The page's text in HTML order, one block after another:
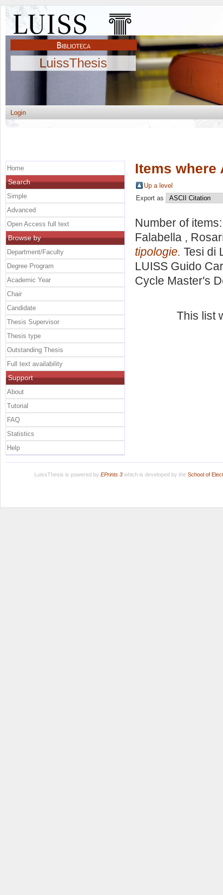
LuissThesis
Login
Items where
Up a level
Export as
Number of
Falabella ,
tipologie. Tesi di
LUISS Guido
Cycle Master's
This list
Home
Search
Simple
Advanced
Open Access full text
Browse by
Department/Faculty
Degree Program
Academic Year
Chair
Candidate
Thesis Supervisor
Thesis type
Outstanding Thesis
Full text availability
Support
About
Tutorial
FAQ
Statistics
Help
LuissThesis is powered by EPrints 3which is developed by the School of